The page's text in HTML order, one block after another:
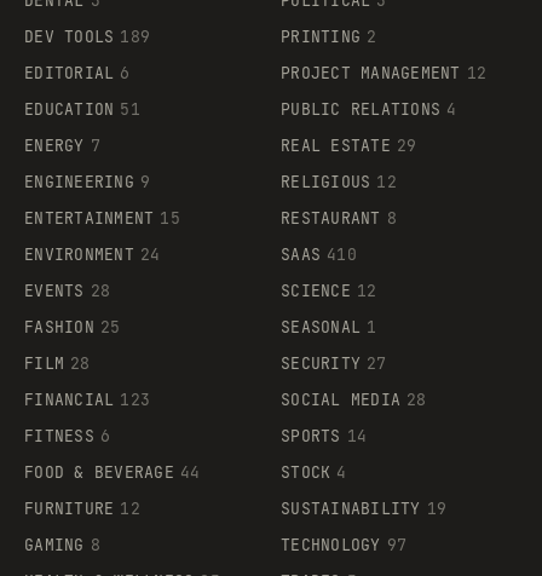
DEV TOOLS 189
EDITORIAL 6
EDUCATION 51
ENERGY 7
ENGINEERING 9
ENTERTAINMENT 15
ENVIRONMENT 24
EVENTS 28
FASHION 25
FILM 28
FINANCIAL 123
FITNESS 6
FOOD & BEVERAGE 44
FURNITURE 12
GAMING 8
PRINTING 2
PROJECT MANAGEMENT 12
PUBLIC RELATIONS 4
REAL ESTATE 29
RELIGIOUS 12
RESTAURANT 8
SAAS 410
SCIENCE 12
SEASONAL 1
SECURITY 27
SOCIAL MEDIA 28
SPORTS 14
STOCK 4
SUSTAINABILITY 19
TECHNOLOGY 97